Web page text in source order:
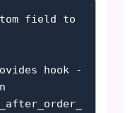
field to
hook -